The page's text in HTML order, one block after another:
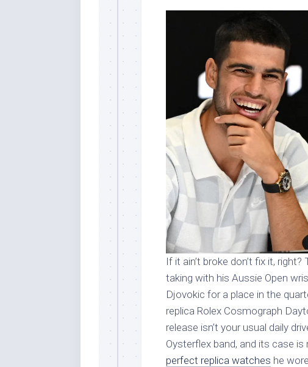
If it ain’t broke don’t fix it,
taking with his Aussie Open
Djovokic for a place in the
replica Rolex Cosmograph
release isn’t your usual daily
Oysterflex band, and its case is
perfect replica watches he